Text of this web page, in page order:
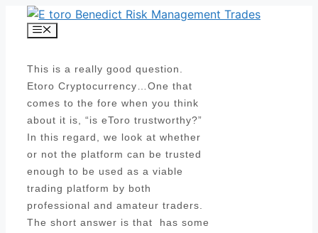
Skip
Menu
This is a really good question.
Etoro Cryptocurrency…One that
comes to the fore when you think
about it is, “is eToro trustworthy?”
In this regard, we look at whether
or not the platform can be trusted
enough to be used as a viable
trading platform by both
professional and amateur traders.
The short answer is that has some